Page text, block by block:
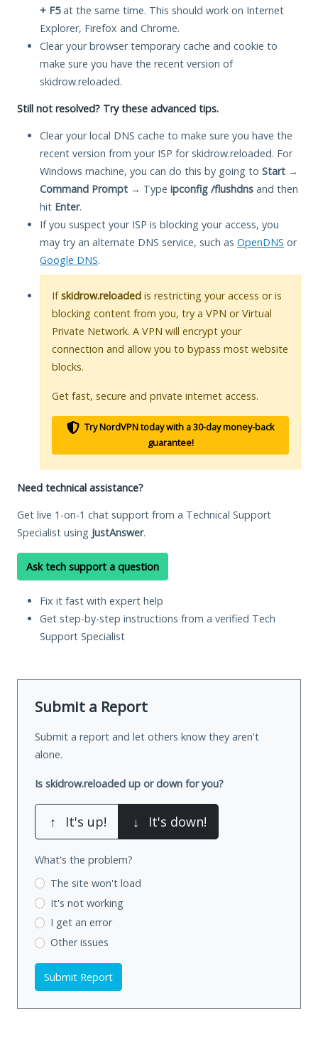
+ F5at the same time. This should work on Internet
Explorer, Firefox and Chrome.
Clear your browser temporary cache and cookie to
make sure you have the recent version of
skidrow.reloaded.
Still not resolved? Try these advanced tips.
Clear your local DNS cache to make sure you have the
recent version from your ISP for skidrow.reloaded. For
Windows machine, you can do this by going to Start →
Command Prompt → Type ipconfig /flushdns and then
hit Enter.
If you suspect your ISP is blocking your access, you
may try an alternate DNS service, such as OpenDNS or
Google DNS.
Ifskidrow.reloaded is restricting your access or is
blocking content from you, try a VPN or Virtual
Private Network. A VPN will encrypt your
connection and allow you to bypass most website
blocks.
Get fast, secure and private internet access.
Try NordVPN today with a 30-day money-back
guarantee!
Need technical assistance?
Get live 1-on-1 chat support from a Technical Support
Specialist using JustAnswer.
Ask tech support a question
Fix it fast with expert help
Get step-by-step instructions from a verified Tech
Support Specialist
Submit a Report
Submit a report and let others know they aren't
alone.
Is skidrow.reloaded up or down for you?
↑ It's up! ↓ It's down!
What's the problem?
The site won't load
It's not working
I get an error
Other issues
Submit Report